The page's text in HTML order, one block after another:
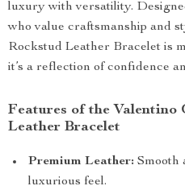
luxury with versatility.
who value craftsmanship and
Rockstud Leather Bracelet is
it’s a reflection of confidence
Features of the Valentino
Leather Bracelet
Premium Leather: Smooth
luxurious feel.